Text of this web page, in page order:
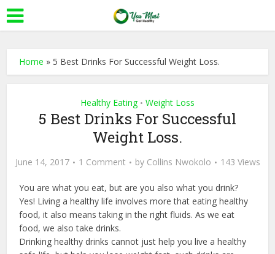
Home » 5 Best Drinks For Successful Weight Loss.
Healthy Eating • Weight Loss
5 Best Drinks For Successful
Weight Loss.
June 14, 2017 1 Comment by Collins Nwokolo 143 Views
You are what you eat, but are you also what you drink?
Yes! Living a healthy life involves more that eating healthy
food, it also means taking in the right fluids. As we eat
food, we also take drinks.
Drinking healthy drinks cannot just help you live a healthy